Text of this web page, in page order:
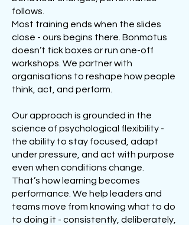
follows.
Most training ends when the slides
close - ours begins there. Bonmotus
doesn’t tick boxes or run one-off
workshops. We partner with
organisations to reshape how people
think, act, and perform.
Our approach is grounded in the
science of psychological flexibility -
the ability to stay focused, adapt
under pressure, and act with purpose
even when conditions change.
That’s how learning becomes
performance. We help leaders and
teams move from knowing what to do
to doing it - consistently, deliberately,